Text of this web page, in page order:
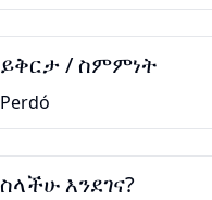
ይቅርታ / ስምምነት
Perdó
ስላችሁ እንደገና?